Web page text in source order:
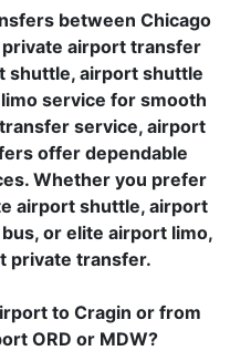
between Chicago
airport transfer
shuttle, airport shuttle
service for smooth
service, airport
offer dependable
Whether you prefer
airport shuttle, airport
or elite airport limo,
private transfer.
to Cragin or from
ORD or MDW?